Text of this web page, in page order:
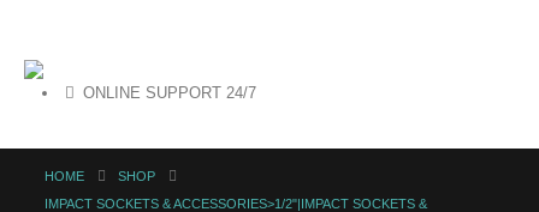
ONLINE SUPPORT 24/7
HOME
SHOP
IMPACT SOCKETS & ACCESSORIES>1/2"|IMPACT SOCKETS &